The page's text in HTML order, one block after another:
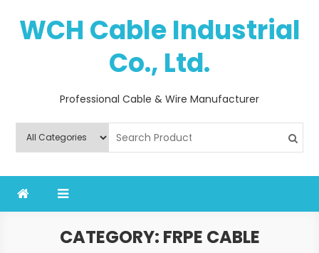
contentWCH Cable Industrial
Co., Ltd.
Professional Cable & Wire Manufacturer
CATEGORY: FRPE CABLE